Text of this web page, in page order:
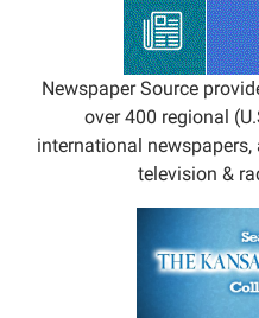
Newspaper Source
over 400 regional
international
television &